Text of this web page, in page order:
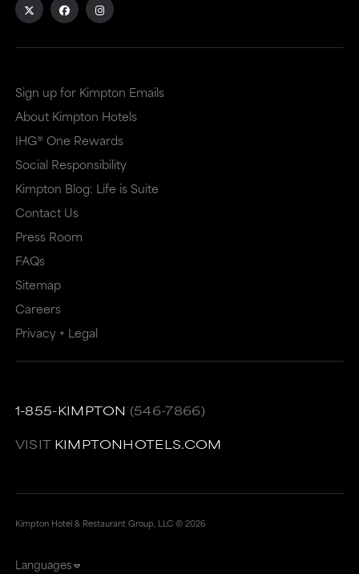
Sign up for Kimpton Emails
About Kimpton Hotels
IHG® One Rewards
Social Responsibility
Kimpton Blog: Life is Suite
Contact Us
Press Room
FAQs
Sitemap
Careers
Privacy + Legal
1-855-KIMPTON (546-7866)
VISIT KIMPTONHOTELS.COM
Kimpton Hotel & Restaurant Group, LLC ©2026
Languages